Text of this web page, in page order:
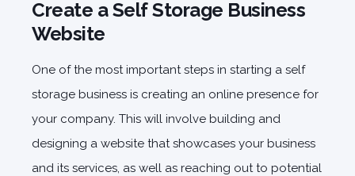
Create a Self Storage Business
Website
One of the most important steps in starting a self
storage business is creating an online presence for
your company. This will involve building and
designing a website that showcases your business
and its services, as well as reaching out to potential